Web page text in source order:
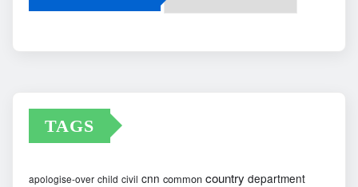
TAGS
apologise-over child civil cnn common country department